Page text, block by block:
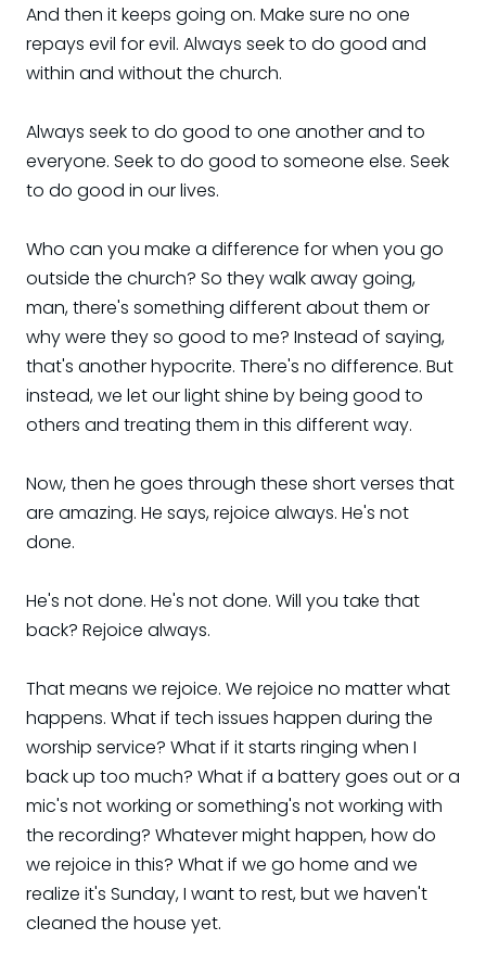
And then it keeps going on. Make sure no one
repays evil for evil. Always seek to do good and
within and without the church.
Always seek to do good to one another and to
everyone. Seek to do good to someone else. Seek
to do good in our lives.
Who can you make a difference for when you go
outside the church? So they walk away going,
man, there's something different about them or
why were they so good to me? Instead of saying,
that's another hypocrite. There's no difference. But
instead, we let our light shine by being good to
others and treating them in this different way.
Now, then he goes through these short verses that
are amazing. He says, rejoice always. He's not
done.
He's not done. He's not done. Will you take that
back? Rejoice always.
That means we rejoice. We rejoice no matter what
happens. What if tech issues happen during the
worship service? What if it starts ringing when I
back up too much? What if a battery goes out or a
mic's not working or something's not working with
the recording? Whatever might happen, how do
we rejoice in this? What if we go home and we
realize it's Sunday, I want to rest, but we haven't
cleaned the house yet.